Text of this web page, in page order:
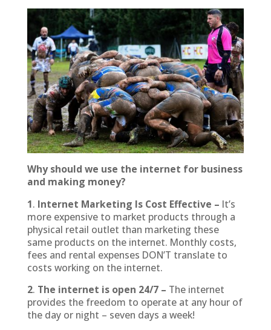
Why should we use the internet for business
and making money?
1. Internet Marketing Is Cost Effective – It’s
more expensive to market products through a
physical retail outlet than marketing these
same products on the internet. Monthly costs,
fees and rental expenses DON’T translate to
costs working on the internet.
2. The internet is open 24/7 – The internet
provides the freedom to operate at any hour of
the day or night – seven days a week!